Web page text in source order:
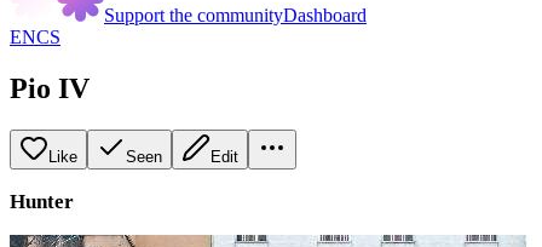
Support the communityDashboard
ENCS
Pio IV
Like Seen Edit
Hunter